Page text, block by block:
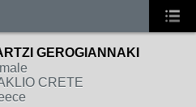
GEROGIANNAKI
CRETE